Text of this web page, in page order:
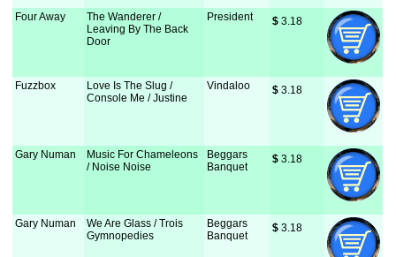
Four Away
The Wanderer /
Leaving By The Back
Door
President $ 3.18
Fuzzbox
Love Is The Slug /
Console Me / Justine
Vindaloo $ 3.18
Gary Numan
Music For Chameleons
/ Noise Noise
Beggars
Banquet
$ 3.18
Gary Numan
We Are Glass / Trois
Gymnopedies
Beggars
Banquet
$ 3.18